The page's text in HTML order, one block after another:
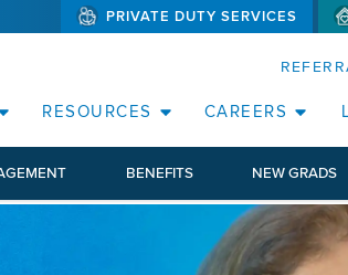
TO PAGE CONTENT(WILL BYPASS
PRIVATE DUTY SERVICES
SERVICES SUB MENU)
RESOURCES (OPEN RESOURCES
CAREERS
BENEFITS NEW GRADS